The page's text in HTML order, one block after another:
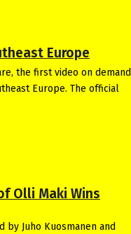
Europe
the first video on demand
Europe. The official
Olli Maki Wins
by Juho Kuosmanen and